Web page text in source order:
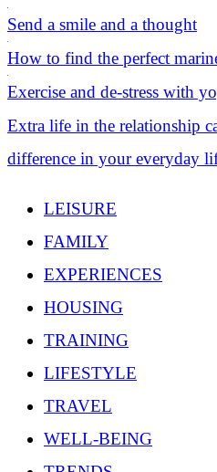
Send a smile and a thought
How to find the perfect
Exercise and de-stress with
Extra life in the relationship
difference in your everyday
LEISURE
FAMILY
EXPERIENCES
HOUSING
TRAINING
LIFESTYLE
TRAVEL
WELL-BEING